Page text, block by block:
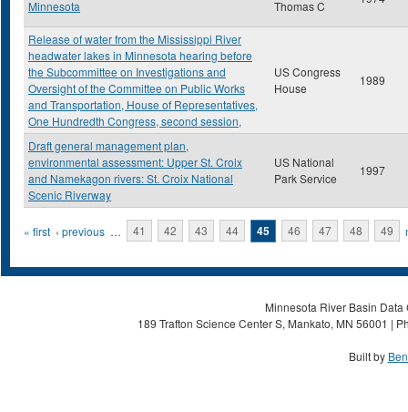
Minnesota
Thomas C
Release of water from the Mississippi River
headwater lakes in Minnesota hearing before
the Subcommittee on Investigations and
Oversight of the Committee on Public Works
and Transportation, House of Representatives,
One Hundredth Congress, second session,
US Congress
House
1989
Draft general management plan,
environmental assessment: Upper St. Croix
and Namekagon rivers: St. Croix National
Scenic Riverway
US National
Park Service
1997
Pages
« first ‹ previous … 41 42 43 44 45 46 47 48 49
Minnesota River Basin
189 Trafton Science Center S, Mankato, MN 56001 |
Built by